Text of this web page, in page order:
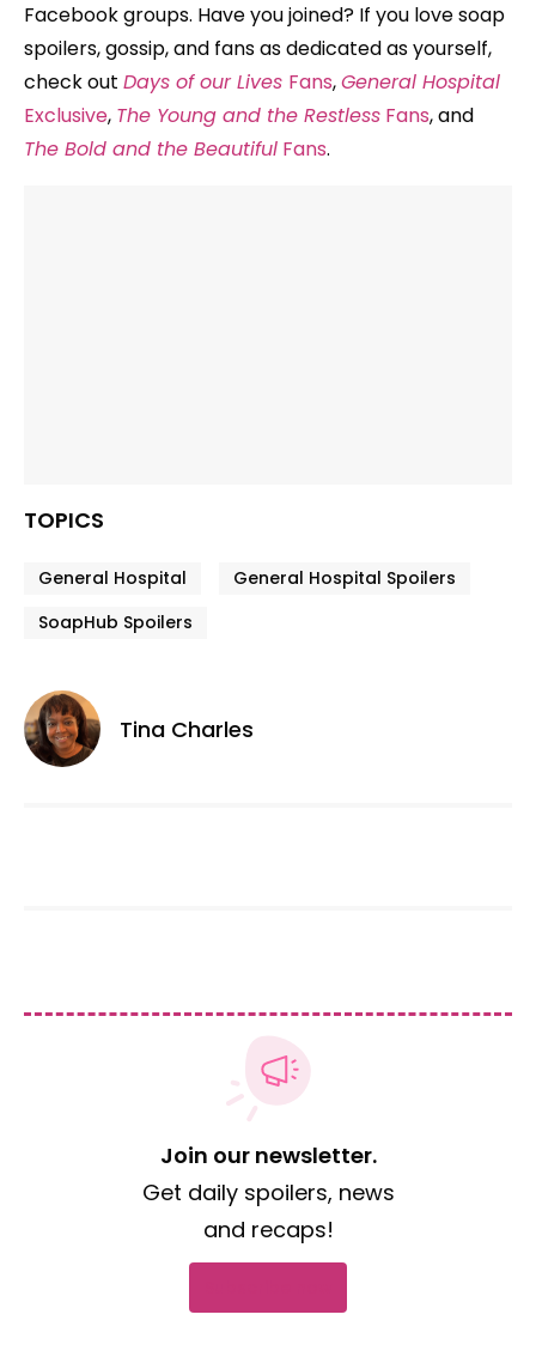
Facebook groups. Have you joined? If you love soap
spoilers, gossip, and fans as dedicated as yourself,
check out Days of our Lives Fans,General Hospital
Exclusive, The Young and the Restless Fans, and
The Bold and the Beautiful Fans.
TOPICS
General Hospital
General Hospital Spoilers
SoapHub Spoilers
Tina Charles
Join our newsletter.
Get daily spoilers, news
and recaps!